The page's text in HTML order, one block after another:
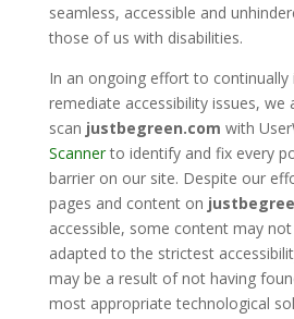
seamless, accessible and
those of us with disabilities.
In an ongoing effort to continually
remediate accessibility issues, we
scan justbegreen.com with
Scanner to identify and fix every
barrier on our site. Despite our
pages and content on
accessible, some content may
adapted to the strictest
may be a result of not having
most appropriate technological